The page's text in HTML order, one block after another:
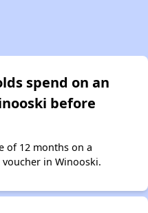
spend on an
before
of 12 months on a
in Winooski.